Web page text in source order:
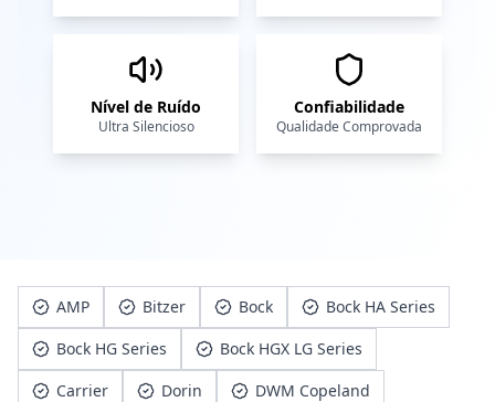
Nível de Ruído
Ultra Silencioso
Confiabilidade
Qualidade Comprovada
AMP Bitzer Bock
Bock HA Series
Bock HG Series
Bock HGX LG Series
Carrier
Dorin
DWM Copeland